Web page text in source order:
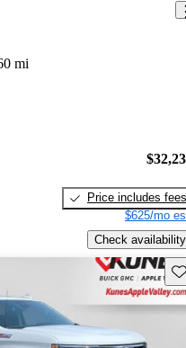
mi
Price includes fees
$625/mo
Check availability